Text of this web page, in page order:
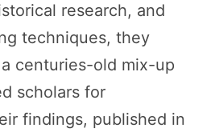
research, and
techniques, they
centuries-old mix-up
scholars for
findings, published in